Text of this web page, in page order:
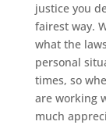
justice you
fairest way.
what the
personal
times, so
are working
much